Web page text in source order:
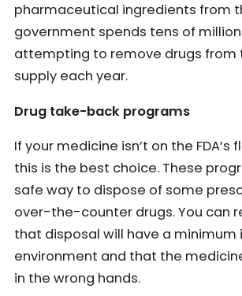
pharmaceutical ingredients from
government spends tens of
attempting to remove drugs from
supply each year.
Drug take-back programs
If your medicine isn’t on the FDA’s
this is the best choice. These
safe way to dispose of some
over-the-counter drugs. You can
that disposal will have a
environment and that the
in the wrong hands.